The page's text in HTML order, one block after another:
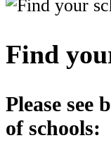
Find
Please see
of schools: